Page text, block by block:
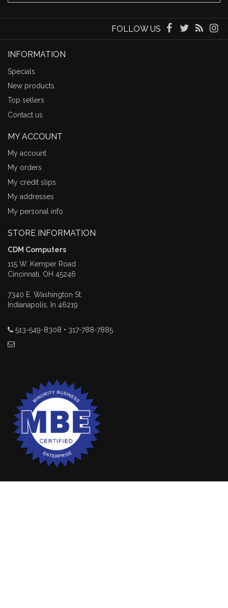
FOLLOW US
INFORMATION
Specials
New products
Top sellers
Contact us
MY ACCOUNT
My account
My orders
My credit slips
My addresses
My personal info
STORE INFORMATION
CDM Computers
115 W. Kemper Road
Cincinnati, OH 45246
7340 E. Washington St.
Indianapolis, In 46219
513-549-8308 • 317-788-7885